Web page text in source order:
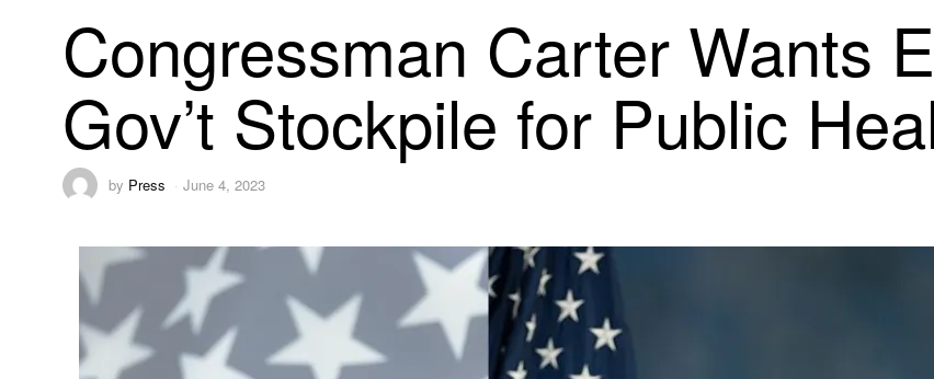
Congressman Carter Wants
Gov’t Stockpile for Public
by Press June 4, 2023